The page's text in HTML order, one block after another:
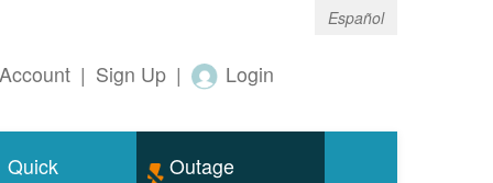
Español
| Sign Up | Login
Quick
Outage